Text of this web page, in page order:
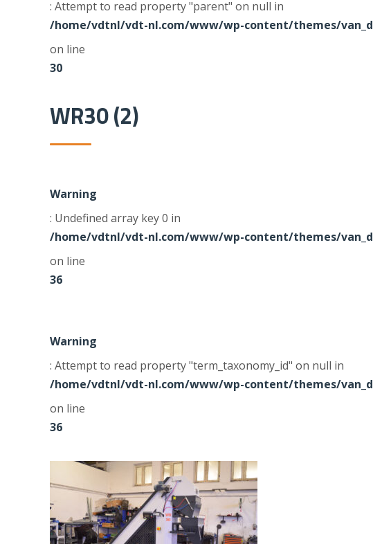
: Attempt to read property "parent" on null in
/home/vdtnl/vdt-nl.com/www/wp-content/themes/
on line
30
WR30 (2)
Warning
: Undefined array key 0 in
/home/vdtnl/vdt-nl.com/www/wp-content/themes/
on line
36
Warning
: Attempt to read property "term_taxonomy_id" on null in
/home/vdtnl/vdt-nl.com/www/wp-content/themes/
on line
36